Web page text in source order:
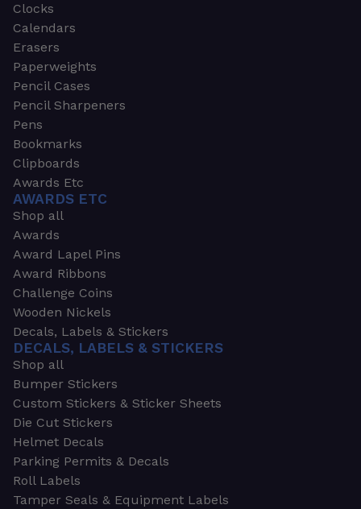
Clocks
Calendars
Erasers
Paperweights
Pencil Cases
Pencil Sharpeners
Pens
Bookmarks
Clipboards
Awards Etc
AWARDS ETC
Shop all
Awards
Award Lapel Pins
Award Ribbons
Challenge Coins
Wooden Nickels
Decals, Labels & Stickers
DECALS, LABELS & STICKERS
Shop all
Bumper Stickers
Custom Stickers & Sticker Sheets
Die Cut Stickers
Helmet Decals
Parking Permits & Decals
Roll Labels
Tamper Seals & Equipment Labels